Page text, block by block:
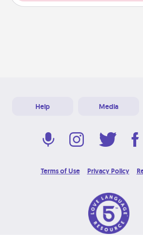
Help Media
Terms of Use Privacy Policy